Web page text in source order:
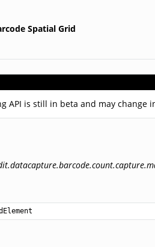
Spatial Grid
API is still in beta and may change